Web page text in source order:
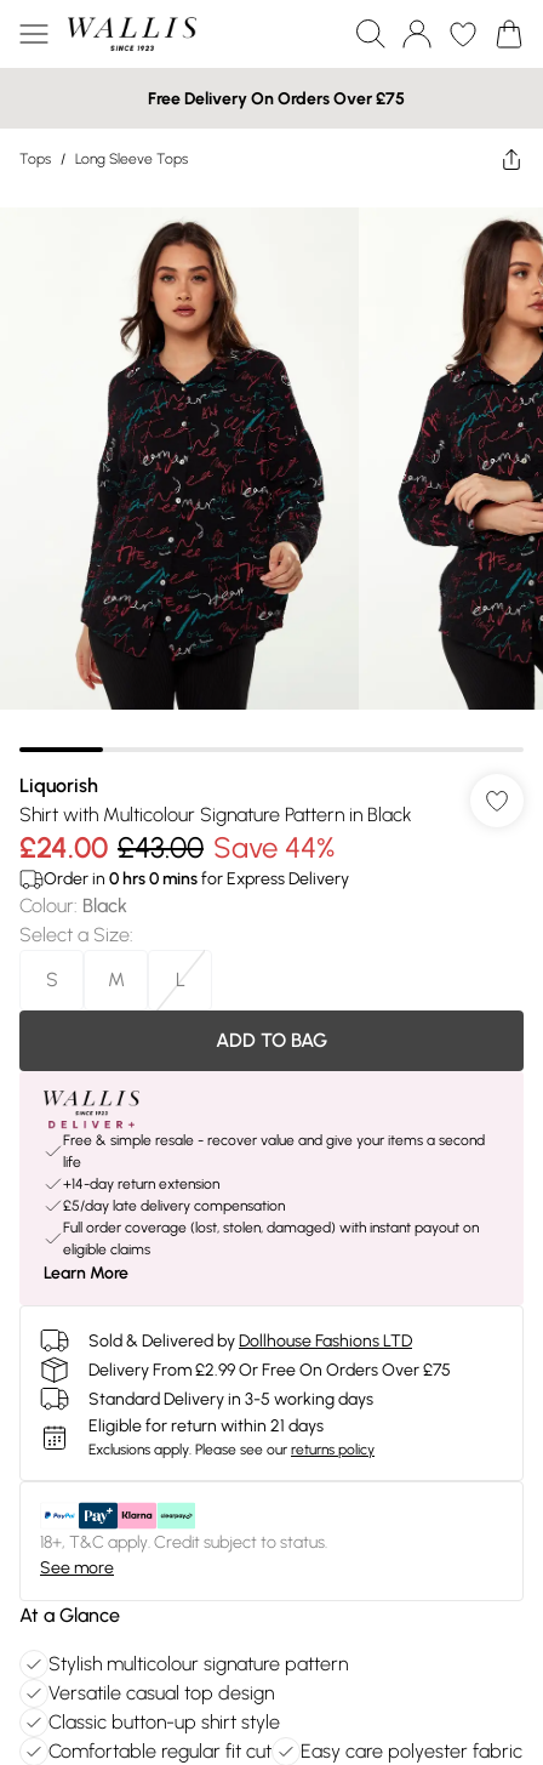
Free Delivery On Orders Over £75
Tops / Long Sleeve Tops
Liquorish
Shirt with Multicolour Signature Pattern in Black
£24.00 £43.00 Save 44%
Order in 0 hrs0minsfor Express Delivery
Colour: Black
Select a Size:
S
M L
ADD TO BAG
Free & simple resale - recover value and give your items a second
life
+14-day return extension
£5/day late delivery compensation
Full order coverage (lost, stolen, damaged) with instant payout on
eligible claims
Learn More
Sold & Delivered byDollhouse Fashions LTD
Delivery From £2.99 Or Free On Orders Over £75
Standard Delivery in 3-5 working days
Eligible for return within 21 days
Exclusions apply. Please see our returns policy
18+, T&C apply. Credit subject to status.
See more
At a Glance
Stylish multicolour signature pattern
Versatile casual top design
Classic button-up shirt style
Comfortable regular fit cut
Easy care polyester fabric